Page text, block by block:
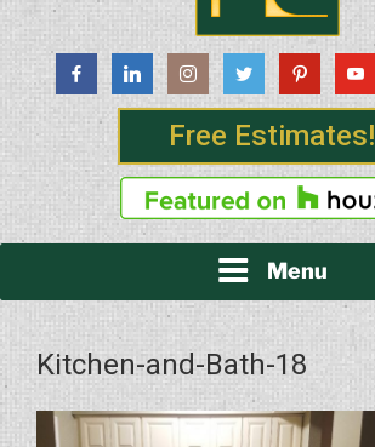
Free Estimates!
Menu
Kitchen-and-Bath-18